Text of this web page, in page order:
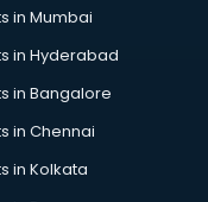
in Mumbai
in Hyderabad
in Bangalore
in Chennai
in Kolkata